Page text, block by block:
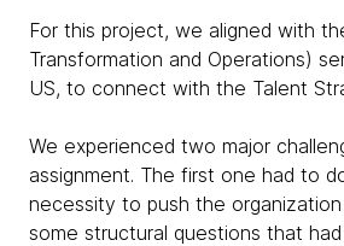
For this project, we aligned with
Transformation and Operations)
US, to connect with the Talent
We experienced two major
assignment. The first one had to
necessity to push the
some structural questions that